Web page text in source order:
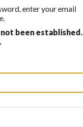
enter your email
been established.
.